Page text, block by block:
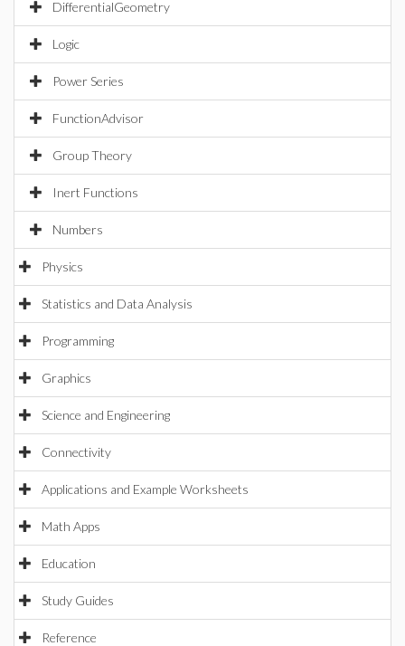
DifferentialGeometry
Logic
Power Series
FunctionAdvisor
Group Theory
Inert Functions
Numbers
Physics
Statistics and Data Analysis
Programming
Graphics
Science and Engineering
Connectivity
Applications and Example Worksheets
Math Apps
Education
Study Guides
Reference